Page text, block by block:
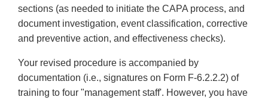
sections (as needed to initiate the CAPA process, and
document investigation, event classification, corrective
and preventive action, and effectiveness checks).
Your revised procedure is accompanied by
documentation (i.e., signatures on Form F-6.2.2.2) of
training to four "management staff'. However, you have